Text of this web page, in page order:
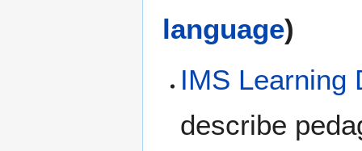
language)
IMS Learning
describe